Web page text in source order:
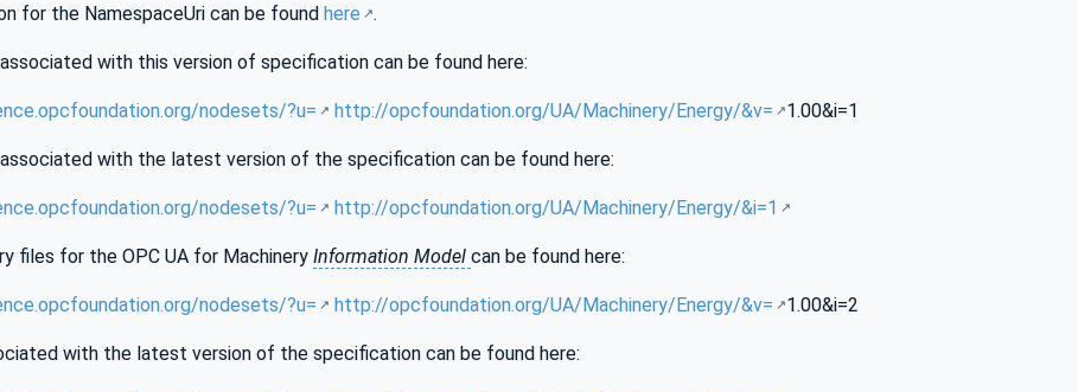
for the NamespaceUri can be found here .
associated with this version of specification can be found here:
nodesets/?u= http://opcfoundation.org/UA/Machinery/Energy/&v= 1.00&i=1
associated with the latest version of the specification can be found here:
nodesets/?u= http://opcfoundation.org/UA/Machinery/Energy/&i=1
files for the OPC UA for Machinery Information Model can be found here:
nodesets/?u= http://opcfoundation.org/UA/Machinery/Energy/&v= 1.00&i=2
with the latest version of the specification can be found here: